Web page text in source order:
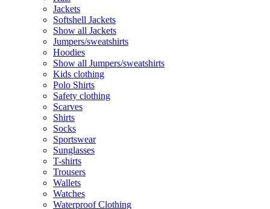
Jackets
Softshell Jackets
Show all Jackets
Jumpers/sweatshirts
Hoodies
Show all Jumpers/sweatshirts
Kids clothing
Polo Shirts
Safety clothing
Scarves
Shirts
Socks
Sportswear
Sunglasses
T-shirts
Trousers
Wallets
Watches
Waterproof Clothing